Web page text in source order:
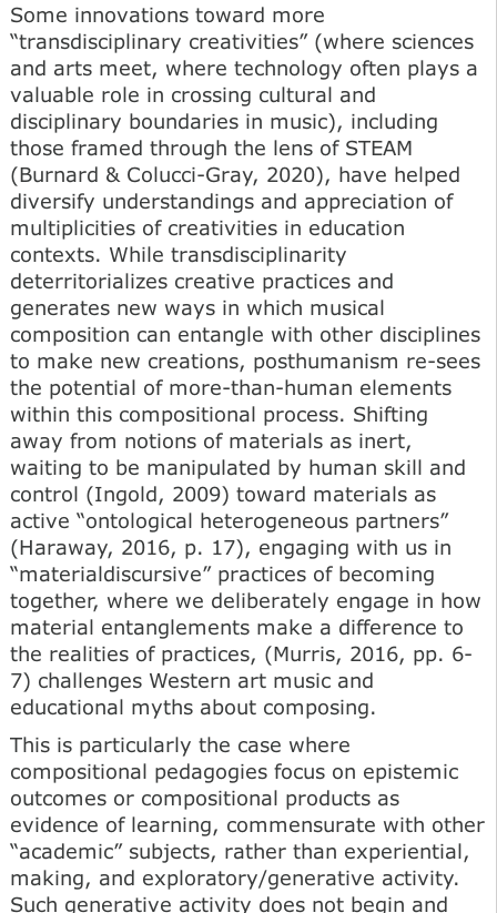
Some innovations toward more
“transdisciplinary creativities” (where sciences
and arts meet, where technology often plays a
valuable role in crossing cultural and
disciplinary boundaries in music), including
those framed through the lens of STEAM
(Burnard & Colucci-Gray, 2020), have helped
diversify understandings and appreciation of
multiplicities of creativities in education
contexts. While transdisciplinarity
deterritorializes creative practices and
generates new ways in which musical
composition can entangle with other disciplines
to make new creations, posthumanism re-sees
the potential of more-than-human elements
within this compositional process. Shifting
away from notions of materials as inert,
waiting to be manipulated by human skill and
control (Ingold, 2009) toward materials as
active “ontological heterogeneous partners”
(Haraway, 2016, p. 17), engaging with us in
“materialdiscursive” practices of becoming
together, where we deliberately engage in how
material entanglements make a difference to
the realities of practices, (Murris, 2016, pp. 6-
7) challenges Western art music and
educational myths about composing.
This is particularly the case where
compositional pedagogies focus on epistemic
outcomes or compositional products as
evidence of learning, commensurate with other
“academic” subjects, rather than experiential,
making, and exploratory/generative activity.
Such generative activity does not begin and